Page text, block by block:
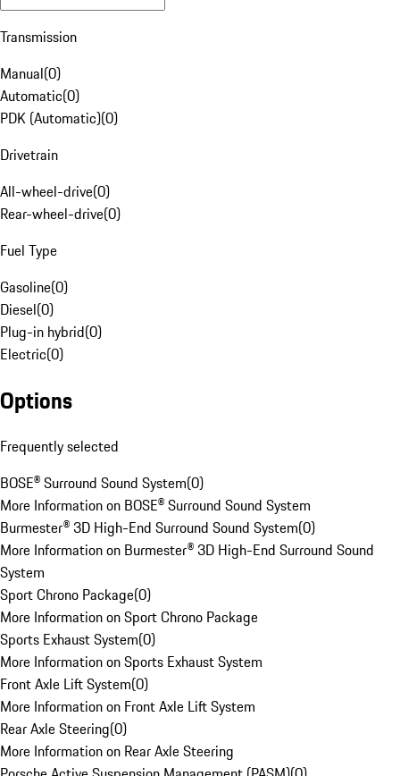
Transmission
Manual(0)
Automatic(0)
PDK (Automatic)(0)
Drivetrain
All-wheel-drive(0)
Rear-wheel-drive(0)
Fuel Type
Gasoline(0)
Diesel(0)
Plug-in hybrid(0)
Electric(0)
Options
Frequently selected
BOSE® Surround Sound System(0)
More Information on BOSE® Surround Sound System
Burmester® 3D High-End Surround Sound System(0)
More Information on Burmester® 3D High-End Surround Sound
System
Sport Chrono Package(0)
More Information on Sport Chrono Package
Sports Exhaust System(0)
More Information on Sports Exhaust System
Front Axle Lift System(0)
More Information on Front Axle Lift System
Rear Axle Steering(0)
More Information on Rear Axle Steering